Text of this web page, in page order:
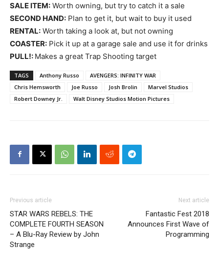
SALE ITEM: Worth owning, but try to catch it a sale
SECOND HAND: Plan to get it, but wait to buy it used
RENTAL: Worth taking a look at, but not owning
COASTER: Pick it up at a garage sale and use it for drinks
PULL!: Makes a great Trap Shooting target
TAGS Anthony Russo
AVENGERS: INFINITY WAR
Chris Hemsworth
Joe Russo Josh Brolin
Marvel Studios
Robert Downey Jr.
Walt Disney Studios Motion Pictures
Previous article
STAR WARS REBELS: THE
COMPLETE FOURTH SEASON
– A Blu-Ray Review by John
Strange
Next article
Fantastic Fest 2018
Announces First Wave of
Programming